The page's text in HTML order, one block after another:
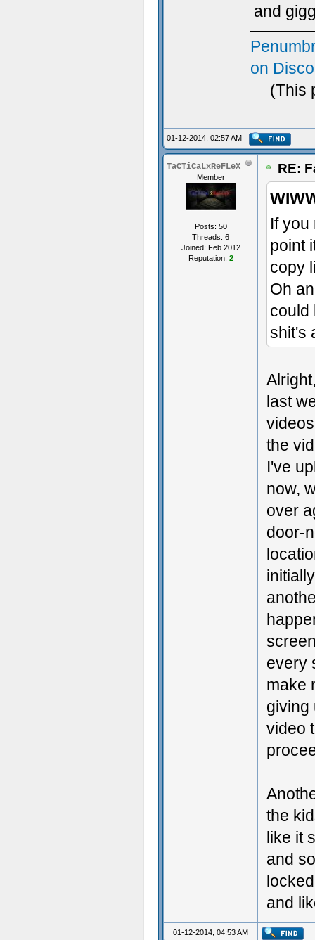
and
on
(This
01-12-2014, 02:57 AM
TaCTiCaLxReFLeX
Member
Posts: 50
Threads: 6
Joined: Feb 2012
Reputation: 2
RE:
If you
point
copy
Oh
could
shit's
last
the
I've
now,
over
door-
every
make
giving
video
the
like it
and
and
01-12-2014, 04:53 AM